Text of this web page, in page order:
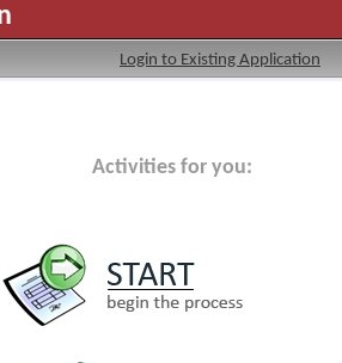
Login to Existing Application